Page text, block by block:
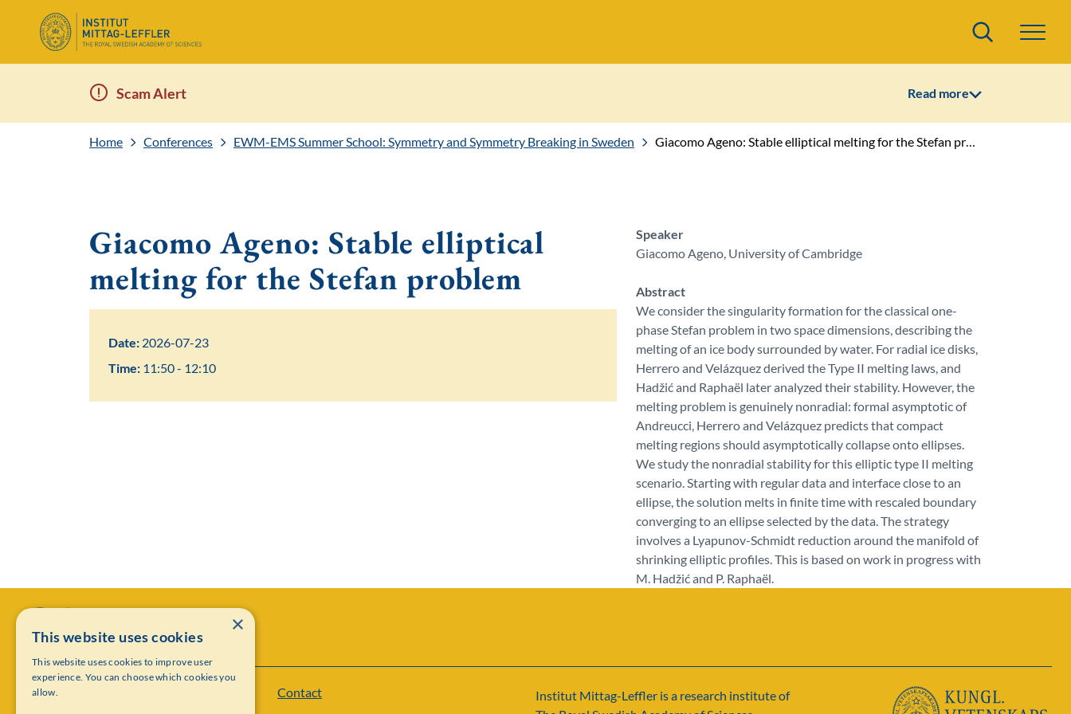
Search
Scam Alert Read more
Home Conferences EWM-EMS Summer School: Symmetry and Symmetry Breaking in Sweden Giacomo Ageno: Stable elliptical melting for the Stefan problem
Giacomo Ageno: Stable elliptical
melting for the Stefan problem
Date: 2026-07-23
Time: 11:50 - 12:10
Speaker
Giacomo Ageno, University of Cambridge
Abstract
We consider the singularity formation for the classical one-
phase Stefan problem in two space dimensions, describing the
melting of an ice body surrounded by water. For radial ice disks,
Herrero and Velázquez derived the Type II melting laws, and
Hadžić and Raphaël later analyzed their stability. However, the
melting problem is genuinely nonradial: formal asymptotic of
Andreucci, Herrero and Velázquez predicts that compact
melting regions should asymptotically collapse onto ellipses.
We study the nonradial stability for this elliptic type II melting
scenario. Starting with regular data and interface close to an
ellipse, the solution melts in finite time with rescaled boundary
converging to an ellipse selected by the data. The strategy
involves a Lyapunov-Schmidt reduction around the manifold of
shrinking elliptic profiles. This is based on work in progress with
M. Hadžić and P. Raphaël.
Institut Mittag-Leffler
Contact
Institut Mittag-Leffler is a research institute of
×
This website uses cookies
This website uses cookies to improve user
experience. You can choose which cookies you
allow.